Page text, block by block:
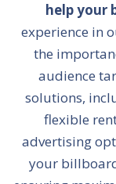
help your
experience in
the
audience
solutions,
flexible
advertising
your